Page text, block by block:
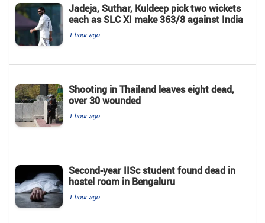
Jadeja, Suthar, Kuldeep pick two wickets
each as SLC XI make 363/8 against India
1 hour ago
Shooting in Thailand leaves eight dead,
over 30 wounded
1 hour ago
Second-year IISc student found dead in
hostel room in Bengaluru
1 hour ago